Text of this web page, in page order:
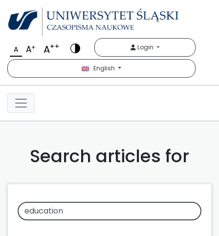
A A+ A++ Login
English
Search articles for